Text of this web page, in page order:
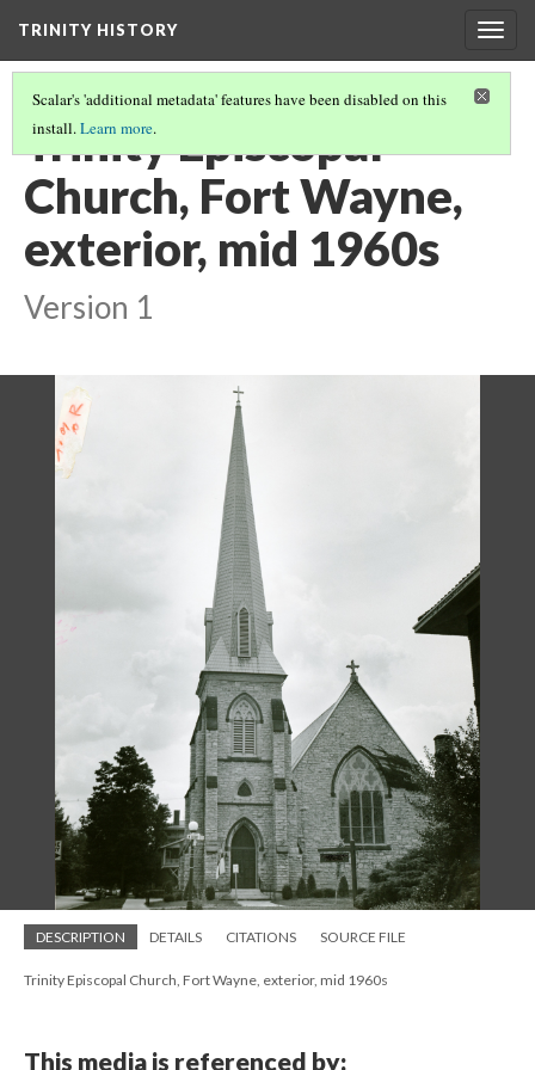
TRINITY HISTORY
Scalar's 'additional metadata' features have been disabled on this
install.Learn more.
Trinity Episcopal
Church, Fort Wayne,
exterior, mid 1960s
Version 1
DESCRIPTION DETAILS CITATIONS SOURCE FILE
Trinity Episcopal Church, Fort Wayne, exterior, mid 1960s
This media is referenced by: